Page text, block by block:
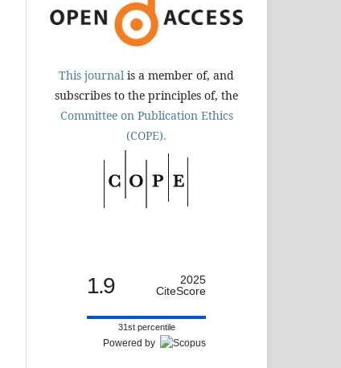
This journal is a member of, and
subscribes to the principles of, the
Committee on Publication Ethics
(COPE).
1.9
2025
CiteScore
31st percentile
Powered by